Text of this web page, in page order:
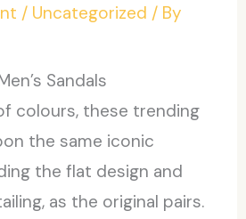
/ Uncategorized / By
Sandals
colours, these trending
the same iconic
the flat design and
as the original pairs.